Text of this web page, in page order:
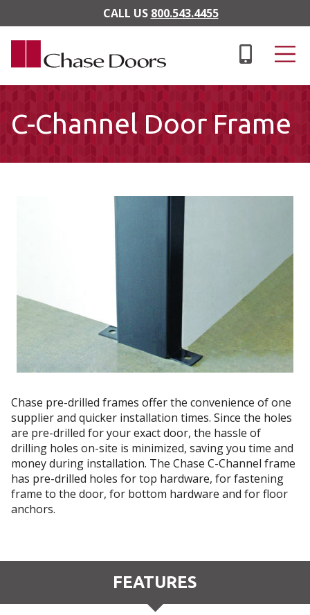
Skip to main content
CALL US 800.543.4455
C-Channel Door Frame
Chase pre-drilled frames offer the convenience of one
supplier and quicker installation times. Since the holes
are pre-drilled for your exact door, the hassle of
drilling holes on-site is minimized, saving you time and
money during installation. The Chase C-Channel frame
has pre-drilled holes for top hardware, for fastening
frame to the door, for bottom hardware and for floor
anchors.
FEATURES